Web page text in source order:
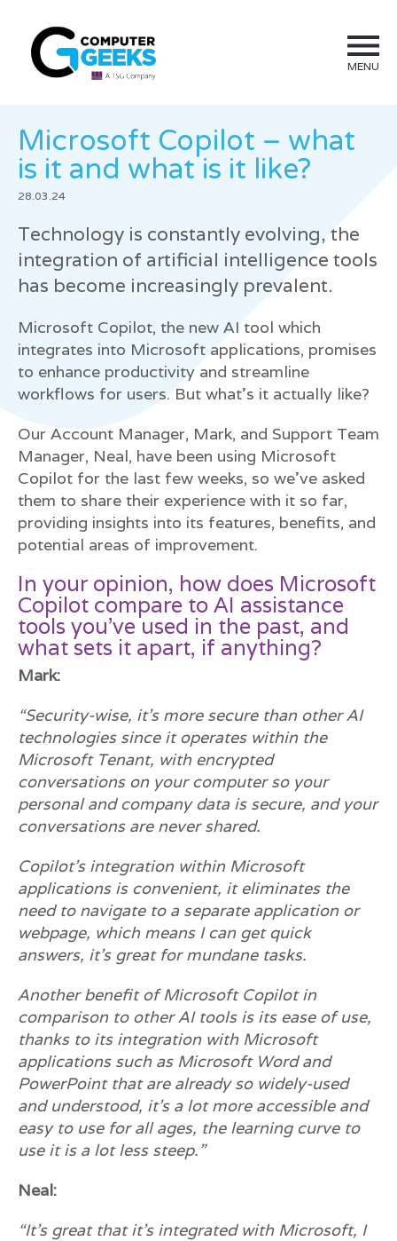
MENU
Microsoft Copilot – what
is it and what is it like?
28.03.24
Technology is constantly evolving, the
integration of artificial intelligence tools
has become increasingly prevalent.
Microsoft Copilot, the new AI tool which
integrates into Microsoft applications, promises
to enhance productivity and streamline
workflows for users. But what’s it actually like?
Our Account Manager, Mark, and Support Team
Manager, Neal, have been using Microsoft
Copilot for the last few weeks, so we’ve asked
them to share their experience with it so far,
providing insights into its features, benefits, and
potential areas of improvement.
In your opinion, how does Microsoft
Copilot compare to AI assistance
tools you’ve used in the past, and
what sets it apart, if anything?
Mark:
“Security-wise, it’s more secure than other AI
technologies since it operates within the
Microsoft Tenant, with encrypted
conversations on your computer so your
personal and company data is secure, and your
conversations are never shared.
Copilot’s integration within Microsoft
applications is convenient, it eliminates the
need to navigate to a separate application or
webpage, which means I can get quick
answers, it’s great for mundane tasks.
Another benefit of Microsoft Copilot in
comparison to other AI tools is its ease of use,
thanks to its integration with Microsoft
applications such as Microsoft Word and
PowerPoint that are already so widely-used
and understood, it’s a lot more accessible and
easy to use for all ages, the learning curve to
use it is a lot less steep.”
Neal:
“It’s great that it’s integrated with Microsoft, I